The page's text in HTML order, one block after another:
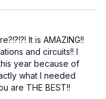
It is AMAZING!!
and circuits!! I
year because of
what I needed
are THE BEST!!